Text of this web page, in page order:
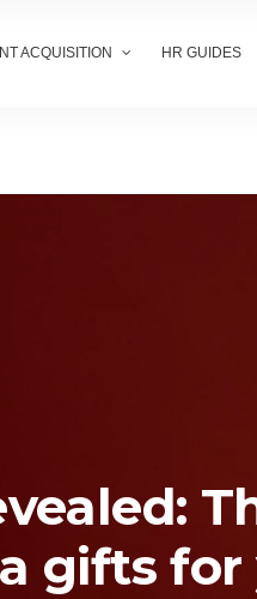
ACQUISITION HR GUIDES
gifts